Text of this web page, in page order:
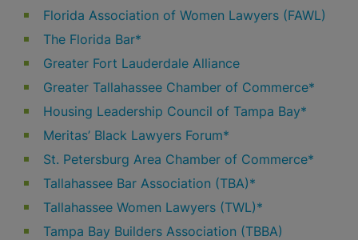
Florida Association of Women Lawyers (FAWL)
The Florida Bar*
Greater Fort Lauderdale Alliance
Greater Tallahassee Chamber of Commerce*
Housing Leadership Council of Tampa Bay*
Meritas’ Black Lawyers Forum*
St. Petersburg Area Chamber of Commerce*
Tallahassee Bar Association (TBA)*
Tallahassee Women Lawyers (TWL)*
Tampa Bay Builders Association (TBBA)